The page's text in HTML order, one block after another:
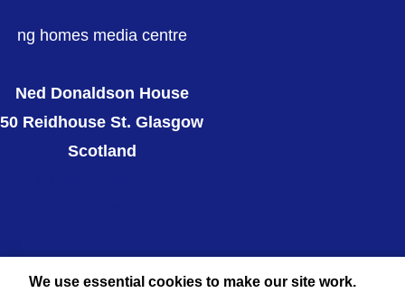
We use essential cookies to make our site work.
ng homes media centre
Ned Donaldson House
50 Reidhouse St. Glasgow
Scotland